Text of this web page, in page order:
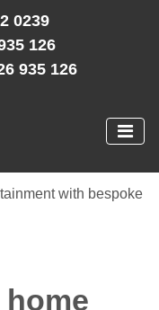
0239
126
935 126
with bespoke